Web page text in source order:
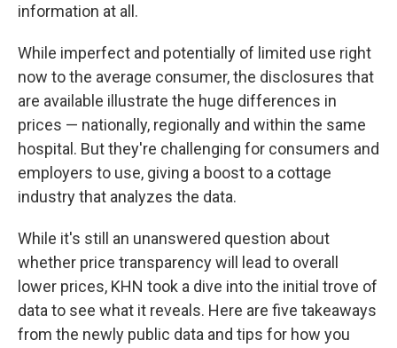
information at all.
While imperfect and potentially of limited use right
now to the average consumer, the disclosures that
are available illustrate the huge differences in
prices — nationally, regionally and within the same
hospital. But they're challenging for consumers and
employers to use, giving a boost to a cottage
industry that analyzes the data.
While it's still an unanswered question about
whether price transparency will lead to overall
lower prices, KHN took a dive into the initial trove of
data to see what it reveals. Here are five takeaways
from the newly public data and tips for how you